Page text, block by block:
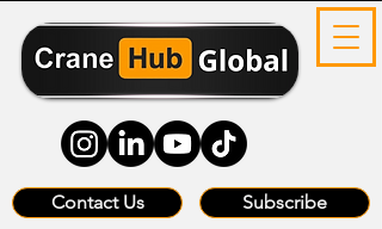
Contact Us Subscribe